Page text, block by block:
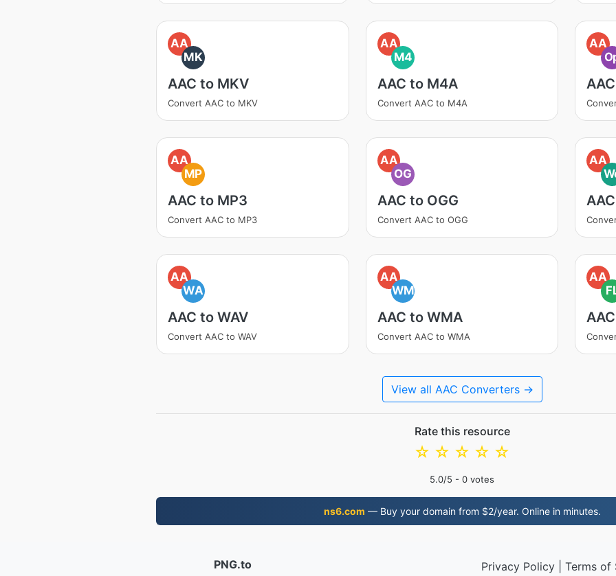
AA
MK
AAC to MKV
Convert AAC to MKV
AA
M4
AAC to M4A
Convert AAC to M4A
AA
AA
MP
AAC to MP3
Convert AAC to MP3
AA
OG
AAC to OGG
Convert AAC to OGG
AA
AA
WA
AAC to WAV
Convert AAC to WAV
AA
WM
AAC to WMA
Convert AAC to WMA
AA
View all AAC Converters →
Rate this resource
☆
☆
☆
☆
☆
5.0/5 - 0 votes
ns6.com — Buy your domain from $2/year. Online in minutes.
PNG.to Privacy Policy| Terms of